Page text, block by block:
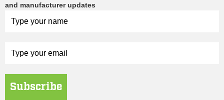
and manufacturer updates
Subscribe